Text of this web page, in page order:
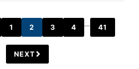
1 2 3 4 … 41
NEXT